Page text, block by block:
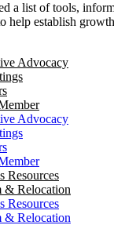
a list of tools,
help establish
Advocacy
Advocacy
Resources
& Relocation
Resources
& Relocation